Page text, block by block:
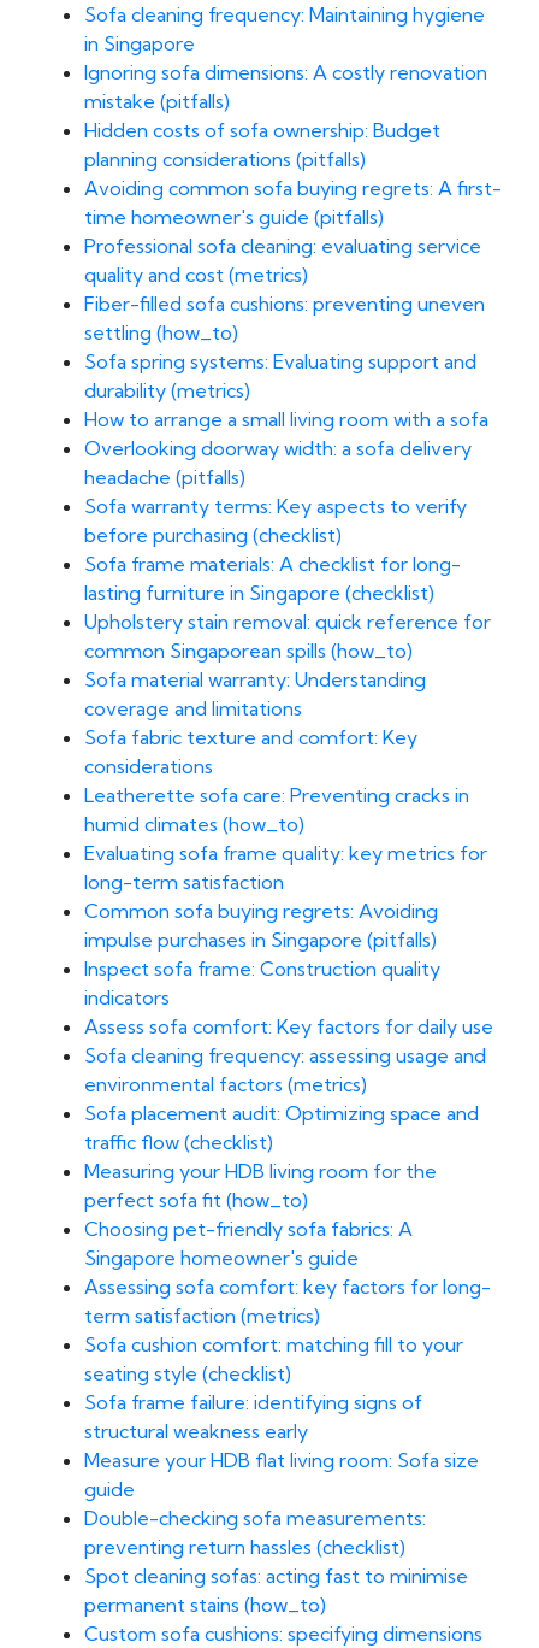
Sofa cleaning frequency: Maintaining hygiene
in Singapore
Ignoring sofa dimensions: A costly renovation
mistake (pitfalls)
Hidden costs of sofa ownership: Budget
planning considerations (pitfalls)
Avoiding common sofa buying regrets: A first-
time homeowner's guide (pitfalls)
Professional sofa cleaning: evaluating service
quality and cost (metrics)
Fiber-filled sofa cushions: preventing uneven
settling (how_to)
Sofa spring systems: Evaluating support and
durability (metrics)
How to arrange a small living room with a sofa
Overlooking doorway width: a sofa delivery
headache (pitfalls)
Sofa warranty terms: Key aspects to verify
before purchasing (checklist)
Sofa frame materials: A checklist for long-
lasting furniture in Singapore (checklist)
Upholstery stain removal: quick reference for
common Singaporean spills (how_to)
Sofa material warranty: Understanding
coverage and limitations
Sofa fabric texture and comfort: Key
considerations
Leatherette sofa care: Preventing cracks in
humid climates (how_to)
Evaluating sofa frame quality: key metrics for
long-term satisfaction
Common sofa buying regrets: Avoiding
impulse purchases in Singapore (pitfalls)
Inspect sofa frame: Construction quality
indicators
Assess sofa comfort: Key factors for daily use
Sofa cleaning frequency: assessing usage and
environmental factors (metrics)
Sofa placement audit: Optimizing space and
traffic flow (checklist)
Measuring your HDB living room for the
perfect sofa fit (how_to)
Choosing pet-friendly sofa fabrics: A
Singapore homeowner's guide
Assessing sofa comfort: key factors for long-
term satisfaction (metrics)
Sofa cushion comfort: matching fill to your
seating style (checklist)
Sofa frame failure: identifying signs of
structural weakness early
Measure your HDB flat living room: Sofa size
guide
Double-checking sofa measurements:
preventing return hassles (checklist)
Spot cleaning sofas: acting fast to minimise
permanent stains (how_to)
Custom sofa cushions: specifying dimensions